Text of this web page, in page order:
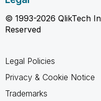
© 1993-2026 QlikTech
Reserved
Legal Policies
Privacy & Cookie Notice
Trademarks